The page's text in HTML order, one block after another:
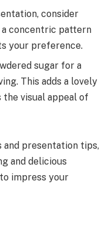
consider
concentric pattern
your preference.
sugar for a
This adds a lovely
the visual appeal of
presentation tips,
and delicious
impress your